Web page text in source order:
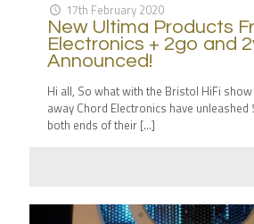
17th February 2020
New Ultima Products
Electronics + 2go and
Announced!
Hi all, So what with the Bristol HiFi
away Chord Electronics have
both ends of their […]